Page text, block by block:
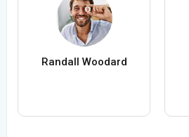
Randall Woodard